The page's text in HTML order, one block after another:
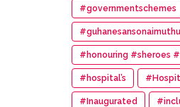
#governmentschemes
#guhanesansonaimuthu
#honouring #sheroes
#wonder #women
#hospital’s
#Inaugurated